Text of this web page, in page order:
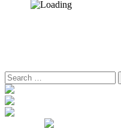
Search
for: